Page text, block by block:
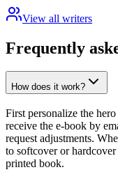
View all writers
Frequently
How does it work?
First personalize the
receive the e-book by
request adjustments.
to softcover or
printed book.